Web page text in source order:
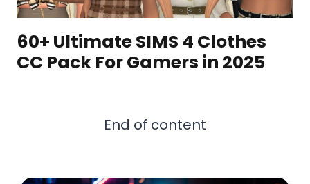
60+ Ultimate SIMS 4 Clothes
CC Pack For Gamers in 2025
End of content